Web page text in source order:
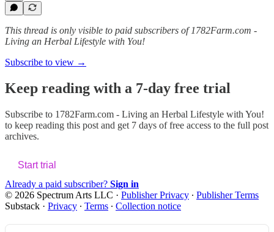
This thread is only visible to paid subscribers of 1782Farm.com -
Living an Herbal Lifestyle with You!
Subscribe to view →
Keep reading with a 7-day free trial
Subscribe to 1782Farm.com - Living an Herbal Lifestyle with You!
to keep reading this post and get 7 days of free access to the full post
archives.
Start trial
Already a paid subscriber? Sign in
© 2026 Spectrum Arts LLC · Publisher Privacy ∙ Publisher Terms
Substack · Privacy ∙ Terms ∙ Collection notice